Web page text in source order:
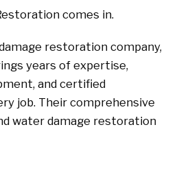
comes in.
restoration company,
years of expertise,
and certified
job. Their comprehensive
water damage restoration